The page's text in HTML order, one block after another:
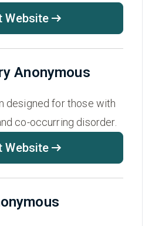
Website
Anonymous
designed for those with
co-occurring disorder.
Website